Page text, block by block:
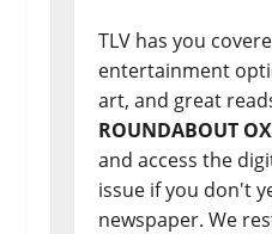
TLV has you
entertainment
art, and great
ROUNDABOUT
and access the
issue if you don't
newspaper. We